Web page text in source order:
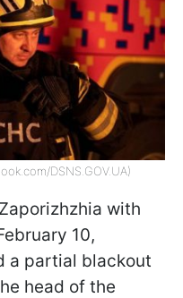
DSNS.GOV.UA)
with
10,
a partial blackout
head of the